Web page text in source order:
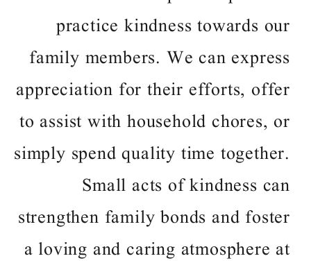
practice kindness towards our
family members. We can express
appreciation for their efforts, offer
to assist with household chores, or
simply spend quality time together.
Small acts of kindness can
strengthen family bonds and foster
a loving and caring atmosphere at